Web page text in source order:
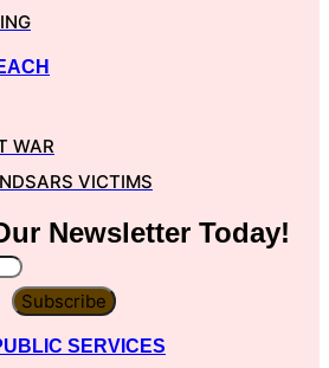
WAR
VICTIMS
Newsletter Today!
Subscribe
SERVICES